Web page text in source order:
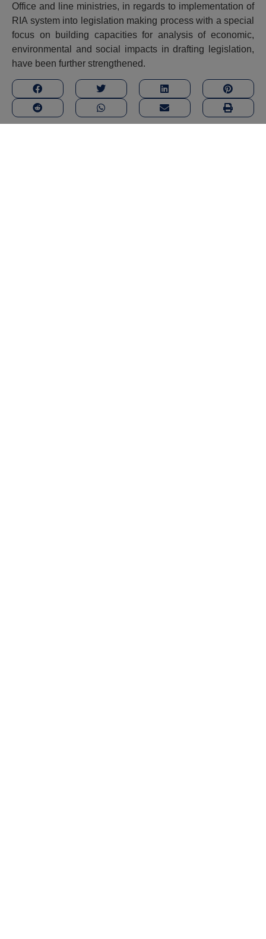
Office and line ministries, in regards to implementation of
RIA system into legislation making process with a special
focus on building capacities for analysis of economic,
environmental and social impacts in drafting legislation,
have been further strengthened.